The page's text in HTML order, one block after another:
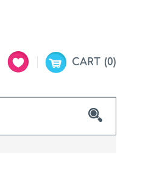
CART 0